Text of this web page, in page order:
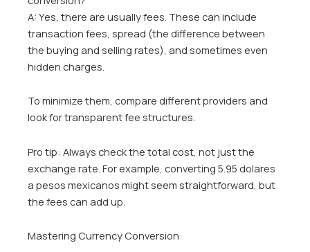
A: Yes, there are usually fees. These can include
transaction fees, spread (the difference between
the buying and selling rates), and sometimes even
hidden charges.
To minimize them, compare different providers and
look for transparent fee structures.
Pro tip: Always check the total cost, not just the
exchange rate. For example, converting 5.95 dolares
a pesos mexicanos might seem straightforward, but
the fees can add up.
Mastering Currency Conversion